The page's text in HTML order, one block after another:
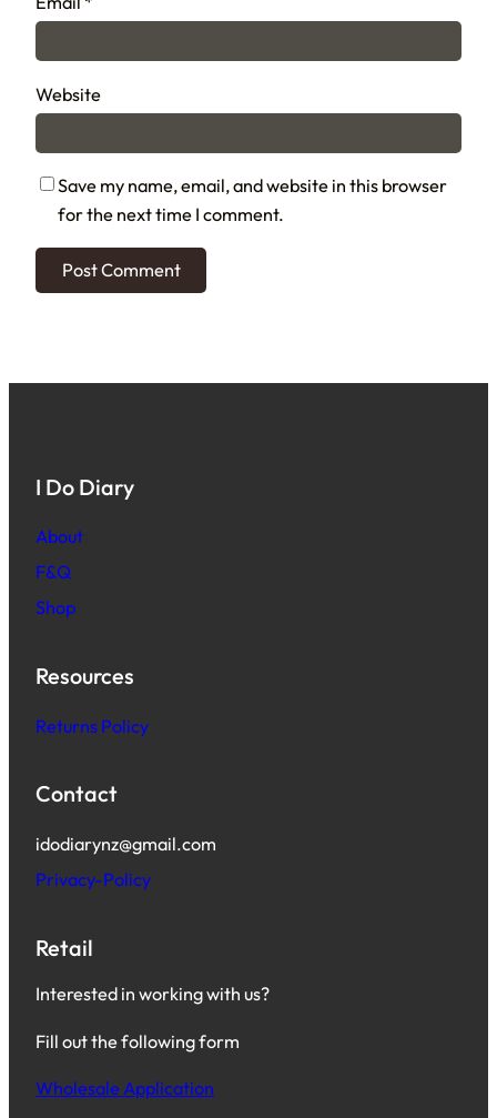
Website
Save my name, email, and website in this browser
for the next time I comment.
I Do Diary
About
F&Q
Shop
Resources
Returns Policy
Contact
idodiarynz@gmail.com
Privacy-Policy
Retail
Interested in working with us?
Fill out the following form
Wholesale Application